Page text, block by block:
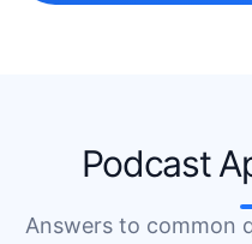
Podcast
Answers to common